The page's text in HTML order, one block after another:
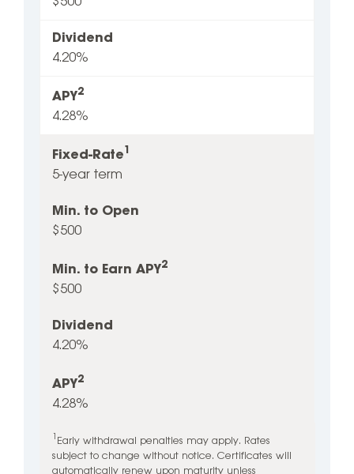
1 Early withdrawal penalties may apply. Rates
subject to change without notice. Certificates will
automatically renew upon maturity unless
Dividend
4.20%
APY2
4.28%
Fixed-Rate1
5-year term
Min. to Open
$500
Min. to Earn APY2
$500
Dividend
4.20%
APY2
4.28%